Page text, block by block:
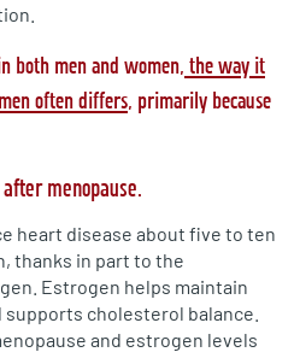
both men and women,the way it
often differs, primarily because
menopause.
heart disease about five to ten
thanks in part to the
Estrogen helps maintain
cholesterol balance.
and estrogen levels